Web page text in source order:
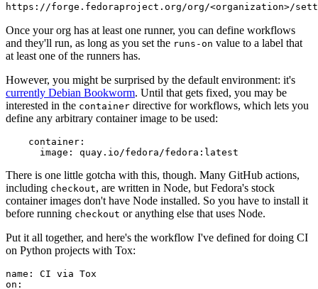
https://forge.fedoraproject.org/org/<organization>/
Once your org has at least one runner, you can define workflows
and they'll run, as long as you set the runs-on value to a label that
at least one of the runners has.
However, you might be surprised by the default environment: it's
currently Debian Bookworm. Until that gets fixed, you may be
interested in the container directive for workflows, which lets you
define any arbitrary container image to be used:
container :
image : quay.io/fedora/fedora:latest
There is one little gotcha with this, though. Many GitHub actions,
including checkout, are written in Node, but Fedora's stock
container images don't have Node installed. So you have to install it
before running checkout or anything else that uses Node.
Put it all together, and here's the workflow I've defined for doing CI
on Python projects with Tox:
name :
CI via Tox
on :